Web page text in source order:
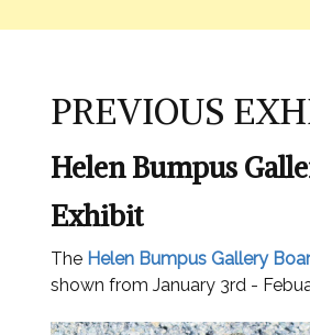
PREVIOUS
Helen Bumpus
Exhibit
The Helen Bumpus Gallery
shown from January 3rd -